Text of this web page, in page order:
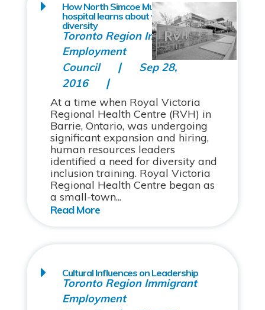
How North Simcoe Muskoka’s largest
hospital learns about workplace
diversity
Toronto Region Immigrant
Employment
Council
Sep 28,
2016
At a time when Royal Victoria
Regional Health Centre (RVH) in
Barrie, Ontario, was undergoing
significant expansion and hiring,
human resources leaders
identified a need for diversity and
inclusion training. Royal Victoria
Regional Health Centre began as
a small-town...
Cultural Influences on Leadership
Toronto Region Immigrant
Employment